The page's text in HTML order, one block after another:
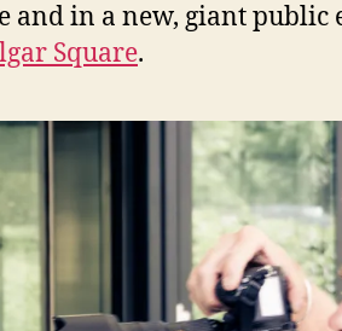
and in a new, giant public
Square.